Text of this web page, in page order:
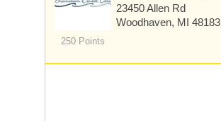
250 Points
23450 Allen Rd
Woodhaven, MI 48183